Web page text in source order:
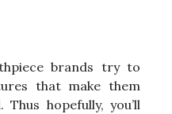
brands try to
that make them
hopefully, you’ll